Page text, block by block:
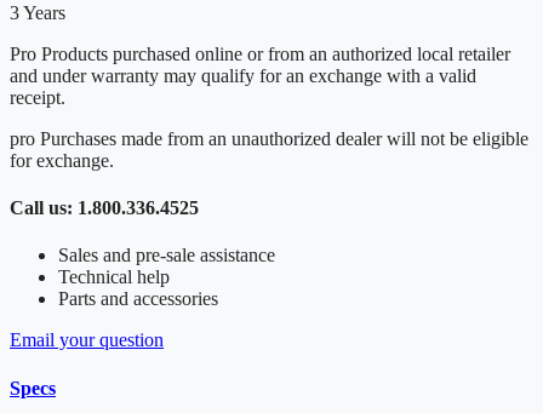
3 Years
Pro Products purchased online or from an authorized local retailer
and under warranty may qualify for an exchange with a valid
receipt.
pro Purchases made from an unauthorized dealer will not be eligible
for exchange.
Call us: 1.800.336.4525
Sales and pre-sale assistance
Technical help
Parts and accessories
Email your question
Specs